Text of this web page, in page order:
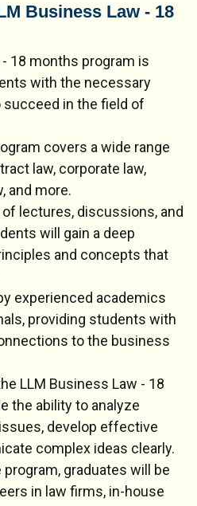
Business Law - 18
18 months program is
with the necessary
in the field of
covers a wide range
law, corporate law,
and more.
lectures, discussions, and
will gain a deep
and concepts that
experienced academics
providing students with
to the business
LLM Business Law - 18
the ability to analyze
develop effective
complex ideas clearly.
graduates will be
in law firms, in-house